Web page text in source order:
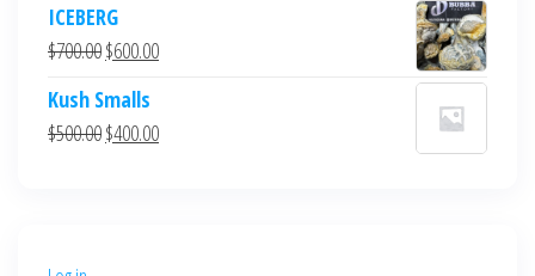
was:
$700.00.$600.00.
ICEBERG
$700.00Original
was:
$700.00.
$600.00Current
$600.00.
Kush Smalls
$500.00Original
$400.00Current